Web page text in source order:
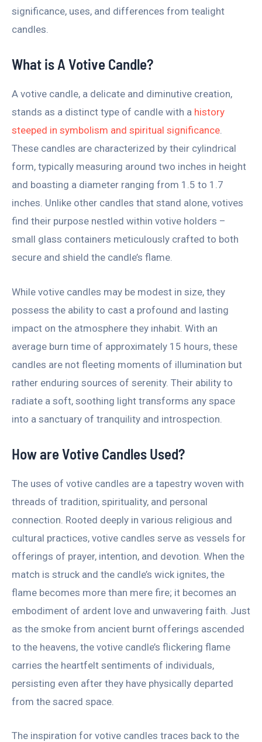
significance, uses, and differences from tealight
candles.
What is A Votive Candle?
A votive candle, a delicate and diminutive creation,
stands as a distinct type of candle with a history
steeped in symbolism and spiritual significance.
These candles are characterized by their cylindrical
form, typically measuring around two inches in height
and boasting a diameter ranging from 1.5 to 1.7
inches. Unlike other candles that stand alone, votives
find their purpose nestled within votive holders –
small glass containers meticulously crafted to both
secure and shield the candle’s flame.
While votive candles may be modest in size, they
possess the ability to cast a profound and lasting
impact on the atmosphere they inhabit. With an
average burn time of approximately 15 hours, these
candles are not fleeting moments of illumination but
rather enduring sources of serenity. Their ability to
radiate a soft, soothing light transforms any space
into a sanctuary of tranquility and introspection.
How are Votive Candles Used?
The uses of votive candles are a tapestry woven with
threads of tradition, spirituality, and personal
connection. Rooted deeply in various religious and
cultural practices, votive candles serve as vessels for
offerings of prayer, intention, and devotion. When the
match is struck and the candle’s wick ignites, the
flame becomes more than mere fire; it becomes an
embodiment of ardent love and unwavering faith. Just
as the smoke from ancient burnt offerings ascended
to the heavens, the votive candle’s flickering flame
carries the heartfelt sentiments of individuals,
persisting even after they have physically departed
from the sacred space.
The inspiration for votive candles traces back to the